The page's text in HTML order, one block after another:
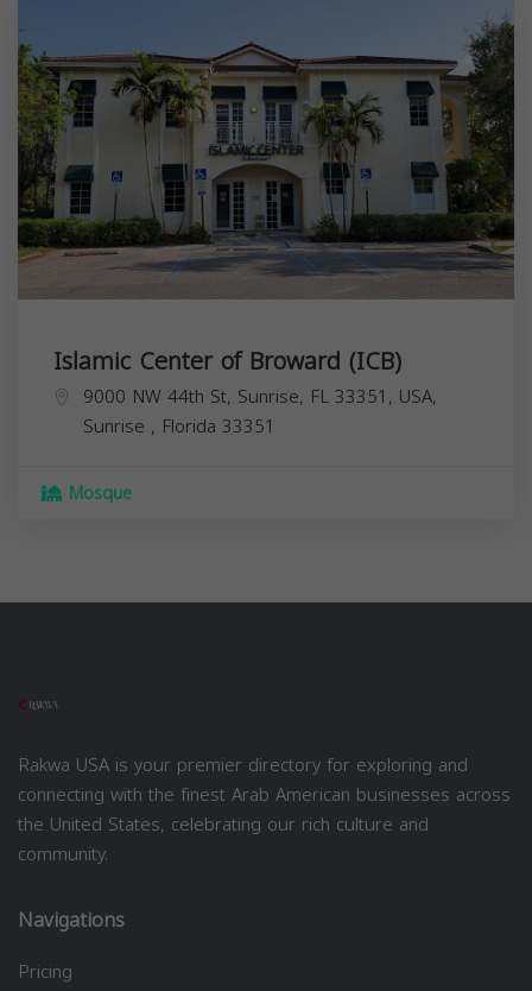
Islamic Center of Broward (ICB)
9000 NW 44th St, Sunrise, FL 33351, USA,
Sunrise , Florida 33351
Mosque
Rakwa USA is your premier directory for exploring and
connecting with the finest Arab American businesses across
the United States, celebrating our rich culture and
community.
Navigations
Pricing